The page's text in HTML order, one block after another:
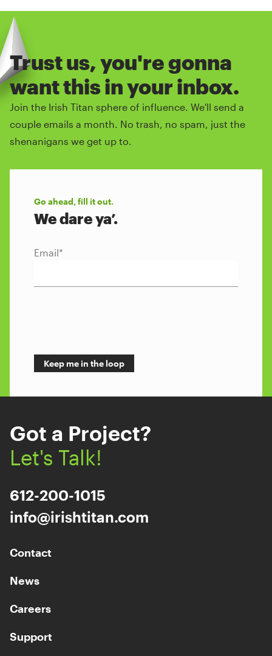
Trust us, you're gonna
want this in your inbox.
Join the Irish Titan sphere of influence. We'll send a
couple emails a month. No trash, no spam, just the
shenanigans we get up to.
Go ahead, fill it out.
We dare ya’.
Email*
Got a Project?
Let's Talk!
612-200-1015
info@irishtitan.com
Contact
News
Careers
Support